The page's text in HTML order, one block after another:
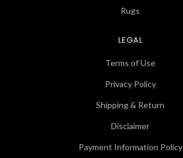
Rugs
LEGAL
Terms of Use
Privacy Policy
Shipping & Return
Disclaimer
Payment Information Policy